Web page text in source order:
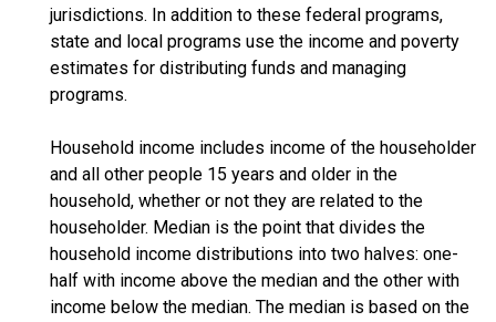
jurisdictions. In addition to these federal programs,
state and local programs use the income and poverty
estimates for distributing funds and managing
programs.
Household income includes income of the householder
and all other people 15 years and older in the
household, whether or not they are related to the
householder. Median is the point that divides the
household income distributions into two halves: one-
half with income above the median and the other with
income below the median. The median is based on the